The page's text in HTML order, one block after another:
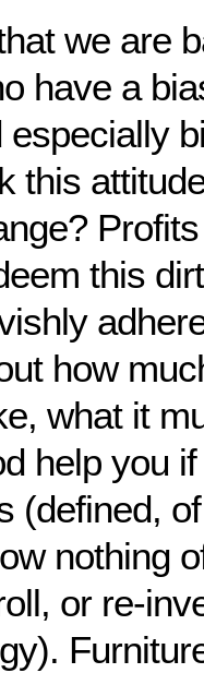
we are
have a
especially
this
this
how
what it
help you
(defined,
nothing
or re-